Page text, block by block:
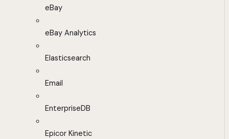
eBay
eBay Analytics
Elasticsearch
Email
EnterpriseDB
Epicor Kinetic